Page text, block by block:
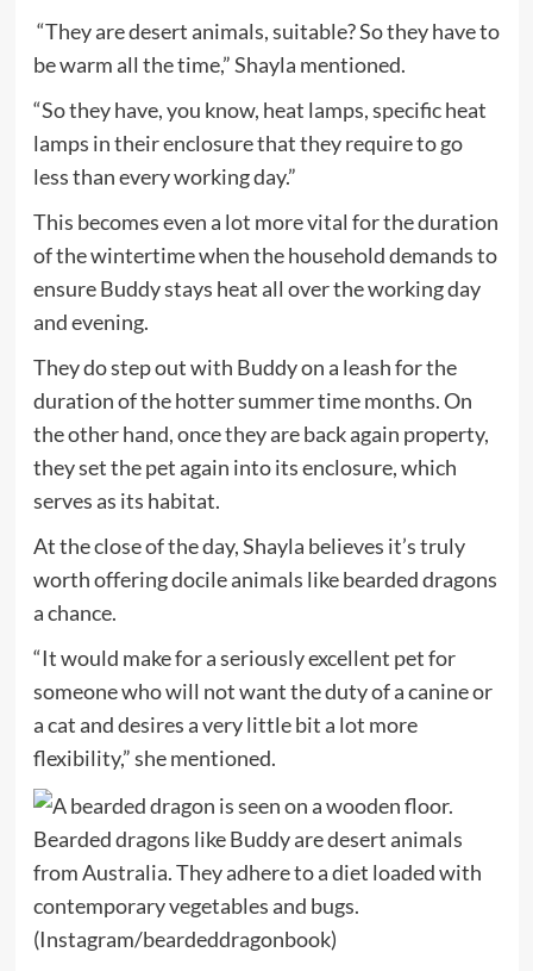
“They are desert animals, suitable? So they have to
be warm all the time,” Shayla mentioned.
“So they have, you know, heat lamps, specific heat
lamps in their enclosure that they require to go
less than every working day.”
This becomes even a lot more vital for the duration
of the wintertime when the household demands to
ensure Buddy stays heat all over the working day
and evening.
They do step out with Buddy on a leash for the
duration of the hotter summer time months. On
the other hand, once they are back again property,
they set the pet again into its enclosure, which
serves as its habitat.
At the close of the day, Shayla believes it’s truly
worth offering docile animals like bearded dragons
a chance.
“It would make for a seriously excellent pet for
someone who will not want the duty of a canine or
a cat and desires a very little bit a lot more
flexibility,” she mentioned.
Bearded dragons like Buddy are desert animals
from Australia. They adhere to a diet loaded with
contemporary vegetables and bugs.
(Instagram/beardeddragonbook)